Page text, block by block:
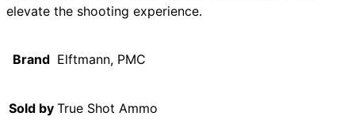
elevate the shooting experience.
Brand Elftmann, PMC
Sold by True Shot Ammo